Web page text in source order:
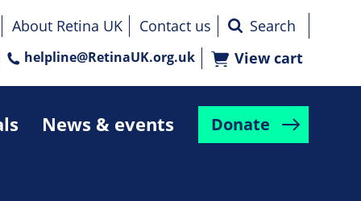
News & events Donate
About Retina UK
Contact us
helpline@RetinaUK.org.uk View cart